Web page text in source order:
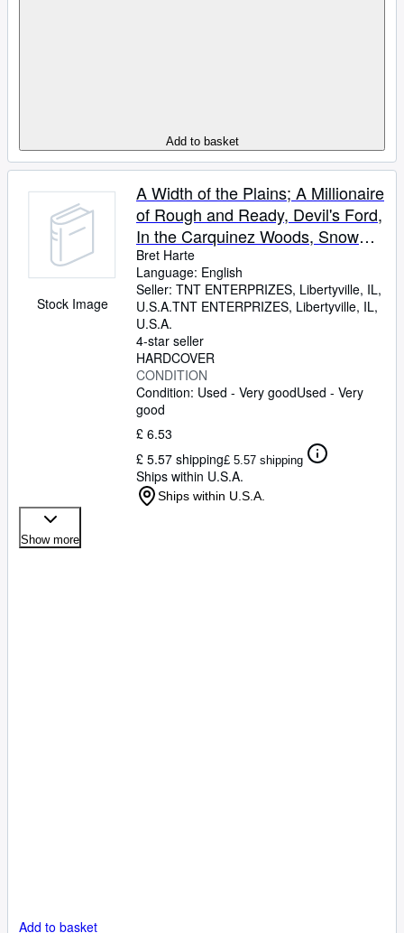
Add to basket
Stock Image
A Width of the Plains; A Millionaire
of Rough and Ready, Devil's Ford,
In the Carquinez Woods, Snow
Bound at Eagle's - The "Argonaut
Edition" of the Works of Bret Harte
Bret Harte
Language: English
Seller: TNT ENTERPRIZES, Libertyville, IL,
U.S.A.TNT ENTERPRIZES, Libertyville, IL,
U.S.A.
4-star seller
HARDCOVER
CONDITION
Condition: Used - Very goodUsed - Very
good
£ 6.53
£ 5.57 shipping£ 5.57 shipping
Ships within U.S.A.
Ships within U.S.A.
Show more
Add to basket